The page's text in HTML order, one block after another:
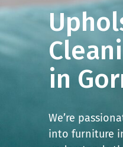
in
We’re
into furniture